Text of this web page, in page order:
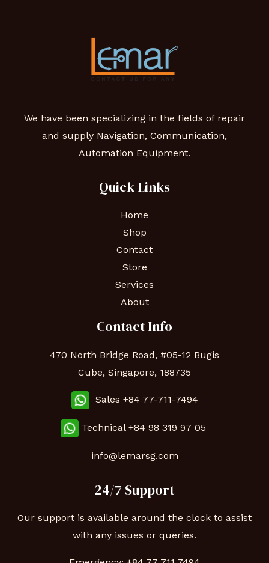
We have been specializing in the fields of repair
and supply Navigation, Communication,
Automation Equipment.
Quick Links
Home
Shop
Contact
Store
Services
About
Contact Info
470 North Bridge Road, #05-12 Bugis
Cube, Singapore, 188735
Sales +84 77-711-7494
Technical +84 98 319 97 05
info@lemarsg.com
24/7 Support
Our support is available around the clock to assist
with any issues or queries.